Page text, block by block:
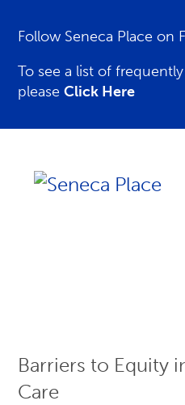
Follow Seneca Place
To see a list of
pleaseClick Here
Barriers to Equity
Care